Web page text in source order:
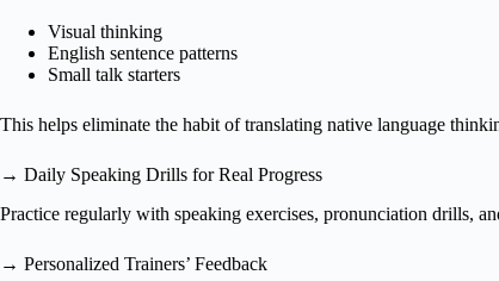
Visual thinking
English sentence patterns
Small talk starters
This helps eliminate the habit of translating native language
→ Daily Speaking Drills for Real Progress
Practice regularly with speaking exercises, pronunciation drills,
→ Personalized Trainers’ Feedback